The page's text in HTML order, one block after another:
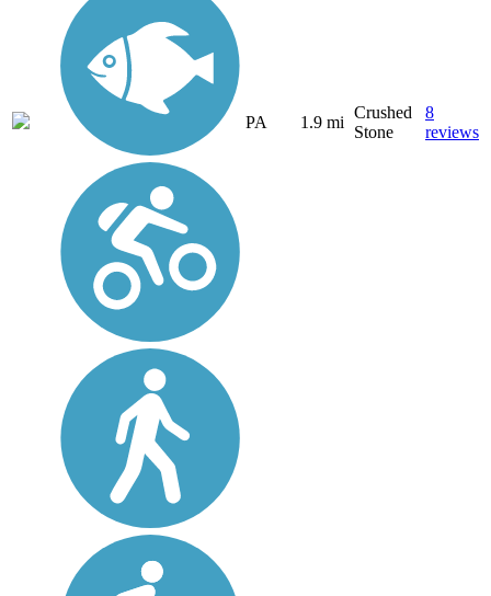
PA 1.9 mi
Crushed
Stone
8
reviews